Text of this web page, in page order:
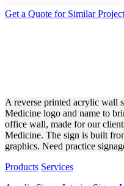
Get a Quote for Similar Project
A reverse printed acrylic wall
Medicine logo and name to
office wall, made for our
Medicine. The sign is built
graphics. Need practice
Products Services